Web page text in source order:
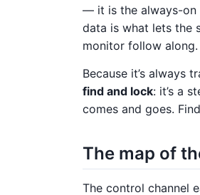
— it is the always-on
data is what lets the
monitor follow along.
Because it’s always
find and lock: it’s a
comes and goes.
The map of
The control channel